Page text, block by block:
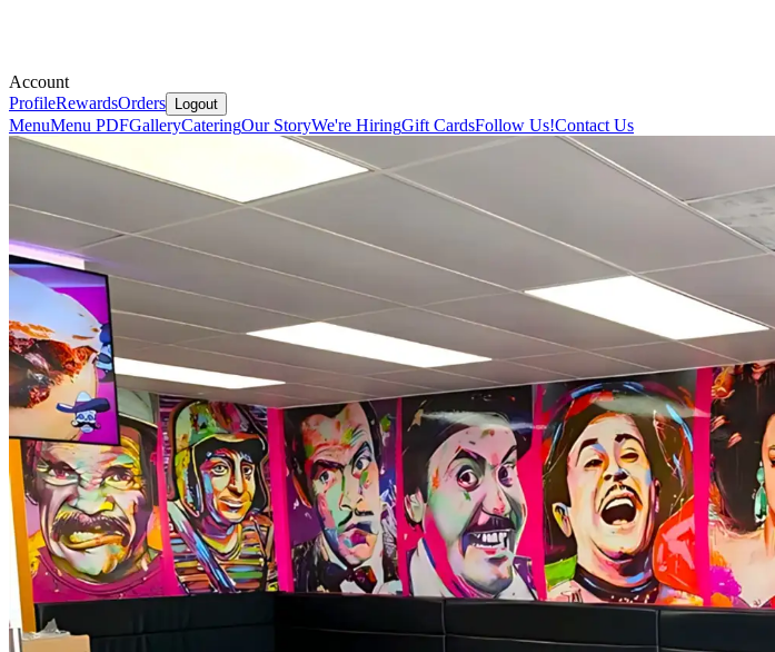
Account
ProfileRewardsOrders Logout
MenuMenu PDFGalleryCateringOur StoryWe're HiringGift CardsFollow Us!Contact Us